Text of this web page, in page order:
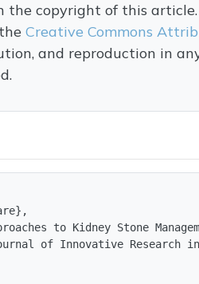
copyright of this
theCreative Commons
and reproduction in
to Kidney Stone
of Innovative Research